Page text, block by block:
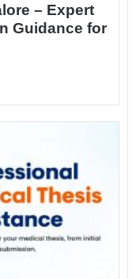
– Expert
Guidance for